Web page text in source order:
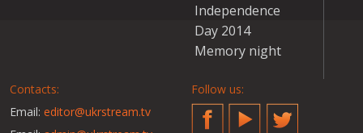
Independence
Day 2014
Memory night
Contacts:
Email: editor@ukrstream.tv
Follow us:
FacebookYouTubeTwitter